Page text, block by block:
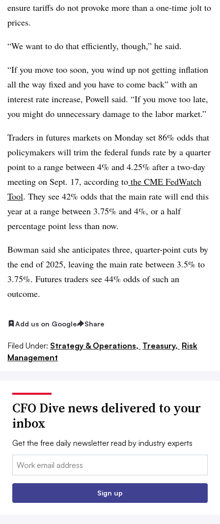
ensure tariffs do not provoke more than a one-time jolt to
prices.
“We want to do that efficiently, though,” he said.
“If you move too soon, you wind up not getting inflation
all the way fixed and you have to come back” with an
interest rate increase, Powell said. “If you move too late,
you might do unnecessary damage to the labor market.”
Traders in futures markets on Monday set 86% odds that
policymakers will trim the federal funds rate by a quarter
point to a range between 4% and 4.25% after a two-day
meeting on Sept. 17, according to the CME FedWatch
Tool. They see 42% odds that the main rate will end this
year at a range between 3.75% and 4%, or a half
percentage point less than now.
Bowman said she anticipates three, quarter-point cuts by
the end of 2025, leaving the main rate between 3.5% to
3.75%. Futures traders see 44% odds of such an
outcome.
Add us on Google Share
Filed Under: Strategy & Operations, Treasury, Risk
Management
CFO Dive news delivered to your
inbox
Get the free daily newsletter read by industry experts
Email:
Sign up